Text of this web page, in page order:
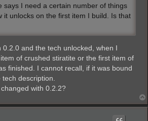
says I need a certain number of things
it unlocks on the first item I build. Is that
0.2.0 and the tech unlocked, when I
of crushed stiratite or the first item of
finished. I cannot recall, if it was bound
description.
with 0.2.2?